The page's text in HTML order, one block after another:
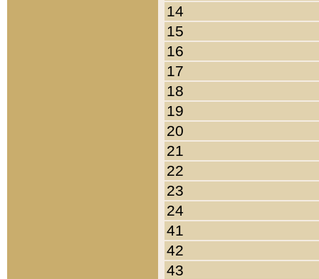
14
15
16
17
18
19
20
21
22
23
24
41
42
43